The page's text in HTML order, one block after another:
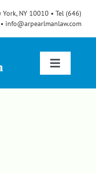
NY 10010 • Tel (646)
info@arpearlmanlaw.com
Toggle